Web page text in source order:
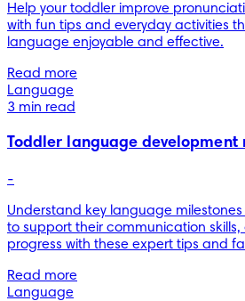
Help your toddler improve
with fun tips and everyday activities
language enjoyable and effective.
Read more
Language
3 min read
Toddler language development
-
Understand key language
to support their communication
progress with these expert tips and
Read more
Language